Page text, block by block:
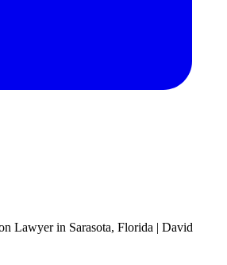
Lawyer in Sarasota, Florida | David